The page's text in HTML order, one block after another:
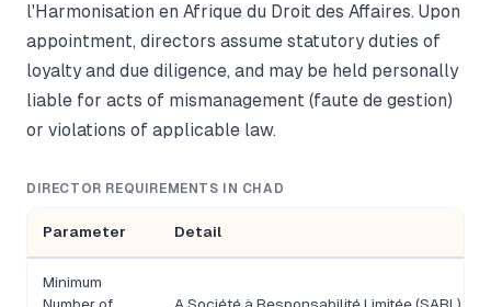
l'Harmonisation en Afrique du Droit des Affaires. Upon
appointment, directors assume statutory duties of
loyalty and due diligence, and may be held personally
liable for acts of mismanagement (faute de gestion)
or violations of applicable law.
DIRECTOR REQUIREMENTS IN CHAD
Parameter Detail
Minimum